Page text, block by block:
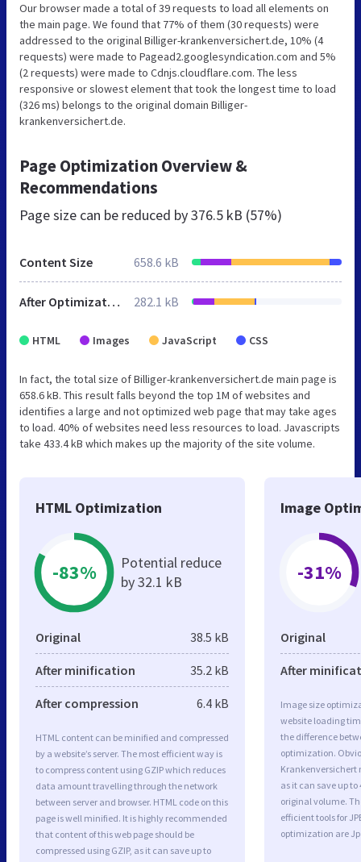
Our browser made a total of 39 requests to load all elements on
the main page. We found that 77% of them (30 requests) were
addressed to the original Billiger-krankenversichert.de, 10% (4
requests) were made to Pagead2.googlesyndication.com and 5%
(2 requests) were made to Cdnjs.cloudflare.com. The less
responsive or slowest element that took the longest time to load
(326 ms) belongs to the original domain Billiger-
krankenversichert.de.
Page Optimization Overview &
Recommendations
Page size can be reduced by376.5 kB (57%)
Content Size 658.6 kB
After Optimization 282.1 kB
HTML Images JavaScript CSS
In fact, the total size of Billiger-krankenversichert.de main page is
658.6 kB. This result falls beyond the top 1M of websites and
identifies a large and not optimized web page that may take ages
to load. 40% of websites need less resources to load. Javascripts
take 433.4 kB which makes up the majority of the site volume.
HTML Optimization
-83%
Potential reduce
by 32.1 kB
Original 38.5 kB
After minification 35.2 kB
After compression 6.4 kB
HTML content can be minified and compressed
by a website’s server. The most efficient way is
to compress content using GZIP which reduces
data amount travelling through the network
between server and browser. HTML code on this
page is well minified. It is highly recommended
that content of this web page should be
compressed using GZIP, as it can save up to
Image
-31%
Original
After
Image size
website loading
the difference
optimization.
Krankenversichert
as it can save up to
original volume.
efficient tools for
optimization are